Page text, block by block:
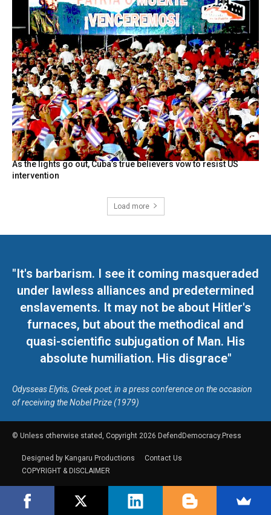
As the lights go out, Cuba’s true believers vow to resist US
intervention
Load more
"It's barbarism. I see it coming masqueraded
under lawless alliances and predetermined
enslavements. It may not be about Hitler's
furnaces, but about the methodical and
quasi-scientific subjugation of Man. His
absolute humiliation. His disgrace"
Odysseas Elytis, Greek poet, in a press conference on the occasion
of receiving the Nobel Prize (1979)
© Unless otherwise stated, Copyright 2026 DefendDemocracy.Press
Designed by Kangaru Productions
Contact Us
COPYRIGHT & DISCLAIMER